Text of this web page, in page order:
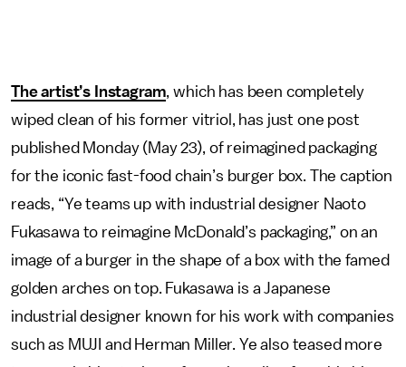
The artist’s Instagram, which has been completely
wiped clean of his former vitriol, has just one post
published Monday (May 23), of reimagined packaging
for the iconic fast-food chain’s burger box. The caption
reads, “Ye teams up with industrial designer Naoto
Fukasawa to reimagine McDonald’s packaging,” on an
image of a burger in the shape of a box with the famed
golden arches on top. Fukasawa is a Japanese
industrial designer known for his work with companies
such as MUJI and Herman Miller. Ye also teased more